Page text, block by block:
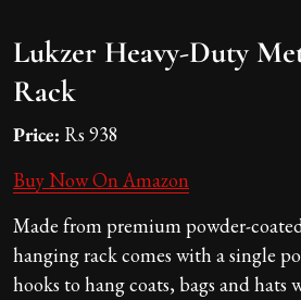
Lukzer Heavy-Duty
Rack
Price: Rs 938
Buy Now On Amazon
Made from premium powder-
hanging rack comes with a single
hooks to hang coats, bags and hats